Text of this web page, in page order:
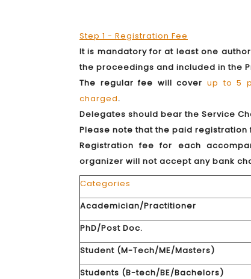
Step 1 - Registration Fee
It is mandatory for at least one
the proceedings and included in the
The regular fee will coverup to 5
charged.
Delegates should bear the Service
Please note that the paid
Registration fee for each
organizer will not accept any bank
Categories
Academician/Practitioner
PhD/Post Doc.
Student (M-Tech/ME/Masters)
Students (B-tech/BE/Bachelors)